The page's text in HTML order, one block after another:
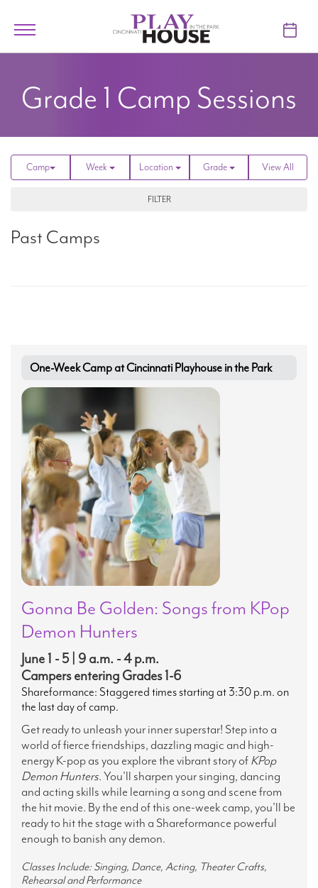
Toggle
VISIT
SUPPORT
WAYS TO GIVE
Grade 1 Camp Sessions
Camp Week Location Grade View All
FILTER
Past Camps
One-Week Camp at Cincinnati Playhouse in the Park
Gonna Be Golden: Songs from KPop
Demon Hunters
June 1 - 5 | 9 a.m. - 4 p.m.
Campers entering Grades 1-6
Shareformance: Staggered times starting at 3:30 p.m. on
the last day of camp.
Get ready to unleash your inner superstar! Step into a
world of fierce friendships, dazzling magic and high-
energy K-pop as you explore the vibrant story ofKPop
Demon Hunters. You’ll sharpen your singing, dancing
and acting skills while learning a song and scene from
the hit movie. By the end of this one-week camp, you’ll be
ready to hit the stage with a Shareformance powerful
enough to banish any demon.
Classes Include: Singing, Dance, Acting, Theater Crafts,
Rehearsal and Performance